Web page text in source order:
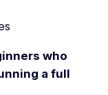
who
a full